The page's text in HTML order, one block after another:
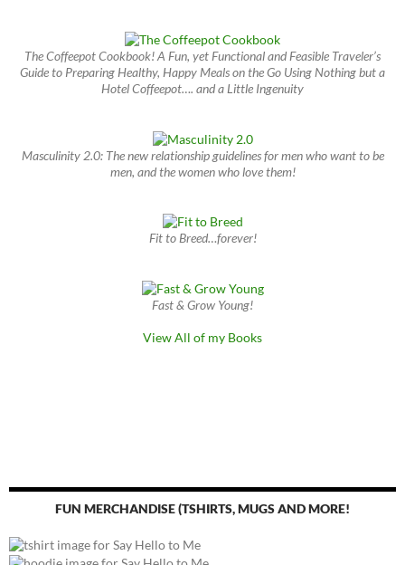
The Coffeepot Cookbook! A Fun, yet Functional and Feasible Traveler’s
Guide to Preparing Healthy, Happy Meals on the Go Using Nothing but a
Hotel Coffeepot…. and a Little Ingenuity
Masculinity 2.0: The new relationship guidelines for men who want to be
men, and the women who love them!
Fit to Breed…forever!
Fast & Grow Young!
View All of my Books
FUN MERCHANDISE (TSHIRTS, MUGS AND MORE!